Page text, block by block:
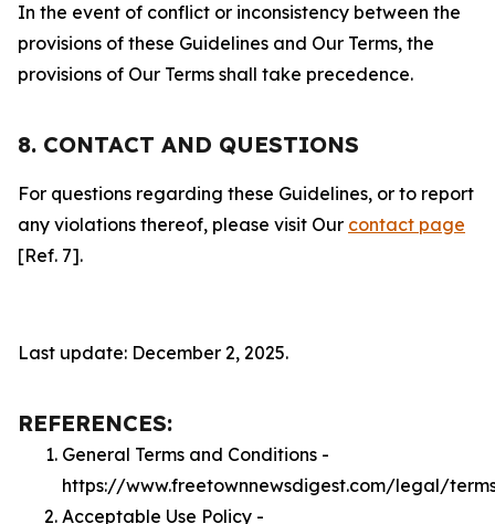
In the event of conflict or inconsistency between the
provisions of these Guidelines and Our Terms, the
provisions of Our Terms shall take precedence.
8. CONTACT AND QUESTIONS
For questions regarding these Guidelines, or to report
any violations thereof, please visit Our contact page
[Ref. 7].
Last update: December 2, 2025.
REFERENCES:
General Terms and Conditions -
https://www.freetownnewsdigest.com/legal/
Acceptable Use Policy -